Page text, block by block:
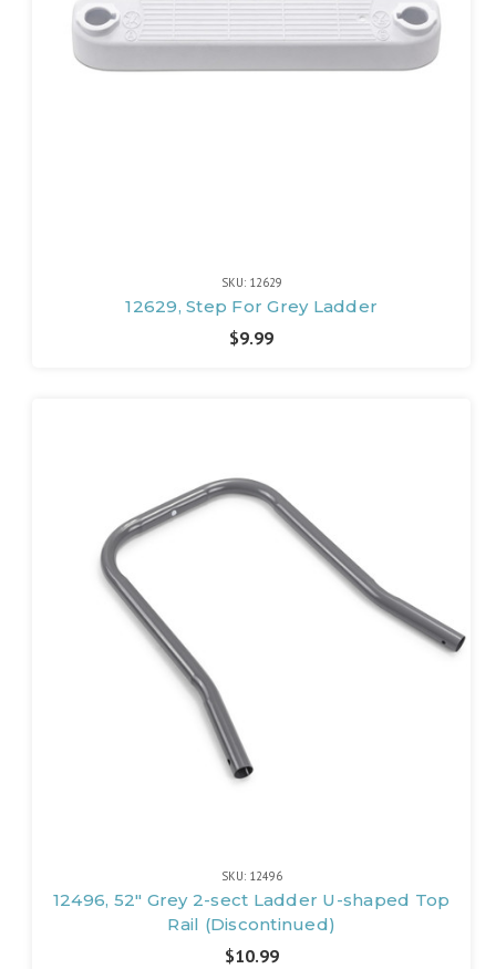
SKU: 12629
12629, Step For Grey Ladder
$9.99
SKU: 12496
12496, 52" Grey 2-sect Ladder U-shaped Top
Rail (Discontinued)
$10.99